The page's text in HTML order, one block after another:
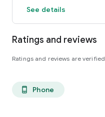
See details
Ratings and reviews
Ratings and reviews are verified
phone_android Phone